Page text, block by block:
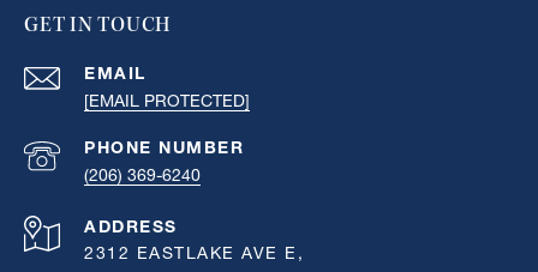
GET IN TOUCH
EMAIL
[EMAIL PROTECTED]
PHONE NUMBER
(206) 369-6240
ADDRESS
2312 EASTLAKE AVE E,